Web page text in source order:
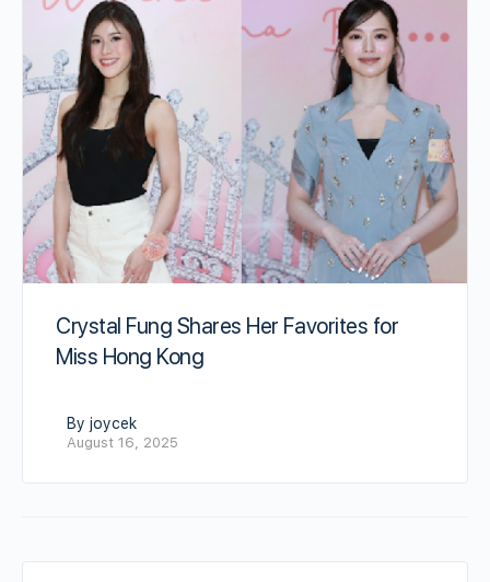
Crystal Fung Shares Her Favorites for
Miss Hong Kong
By joycek
August 16, 2025